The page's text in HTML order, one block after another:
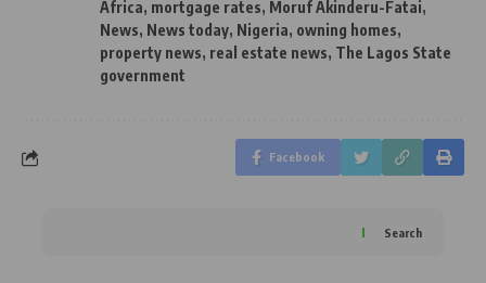
Africa, mortgage rates, Moruf Akinderu-Fatai,
News, News today, Nigeria, owning homes,
property news, real estate news, The Lagos State
government
Facebook
Search